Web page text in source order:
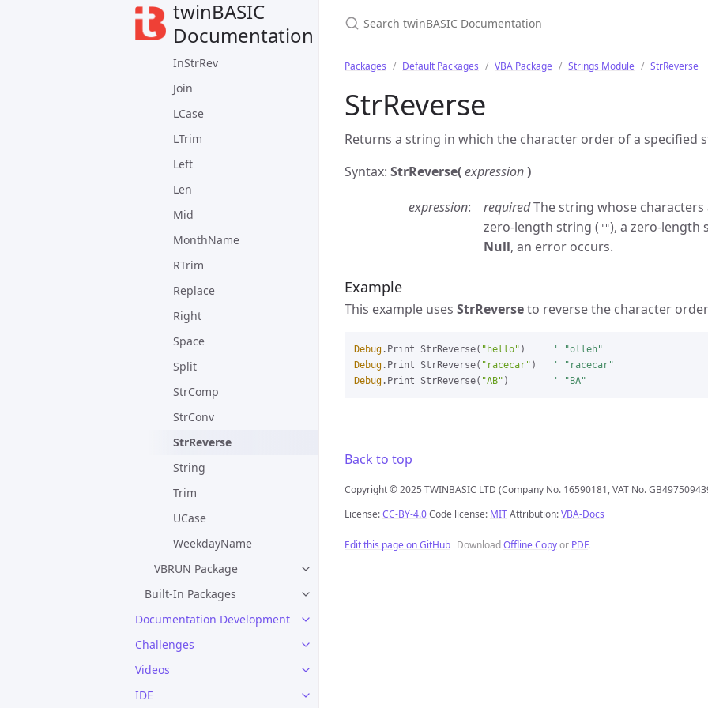
twinBASIC
Documentation
FormatPercent
InStr
InStrRev
Join
LCase
LTrim
Left
Len
Mid
MonthName
RTrim
Replace
Right
Space
Split
StrComp
StrConv
StrReverse
String
Trim
UCase
WeekdayName
VBRUN Package
Built-In Packages
Documentation Development
Challenges
Videos
IDE
Packages Default Packages VBA Package Strings Module StrReverse
StrReverse
Returns a string in which the character order of a specified
Syntax: StrReverse(expression)
expression requiredThe string whose
zero-length string ( ""), a zero-
Null, an error occurs.
Example
This example uses StrReverseto reverse the character
Debug .Print StrReverse( "hello" )
' "olleh"
Debug .Print StrReverse( "racecar" )
' "racecar"
Debug .Print StrReverse( "AB" ) ' "BA"
Back to top
Copyright © 2025 TWINBASIC LTD (Company No. 16590181, VAT No.
License:CC-BY-4.0Code license: MITAttribution:VBA-Docs
Edit this page on GitHub DownloadOffline Copyor PDF.